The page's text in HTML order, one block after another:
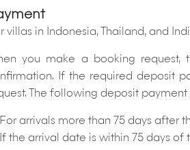
villas in Indonesia, Thailand, and
you make a booking
If the required deposit
The following deposit
For arrivals more than 75 days after
If the arrival date is within 75 days